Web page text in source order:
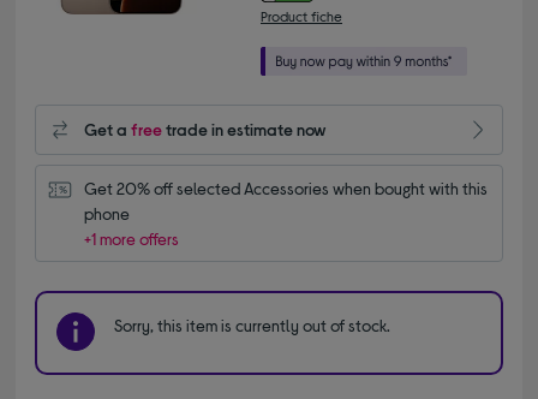
Product fiche
Get afreetrade in estimate now
Get 20% off selected Accessories when bought with this
phone
+1 more offers
Sorry, this item is currently out of stock.